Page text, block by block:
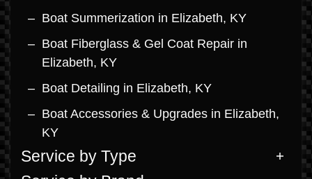
Boat Summerization in Elizabeth, KY
Boat Fiberglass & Gel Coat Repair in
Elizabeth, KY
Boat Detailing in Elizabeth, KY
Boat Accessories & Upgrades in Elizabeth,
KY
Service by Type